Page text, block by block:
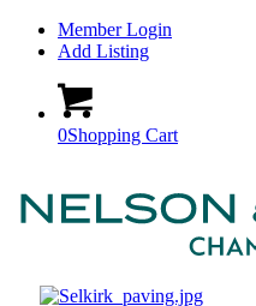
Member Login
Add Listing
0Shopping Cart